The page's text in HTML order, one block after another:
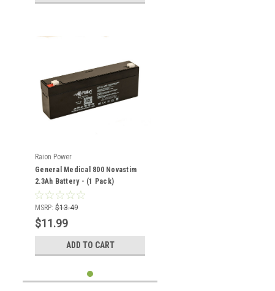
Raion Power
General Medical 800 Novastim
2.3Ah Battery - (1 Pack)
MSRP: $13.49
$11.99
ADD TO CART